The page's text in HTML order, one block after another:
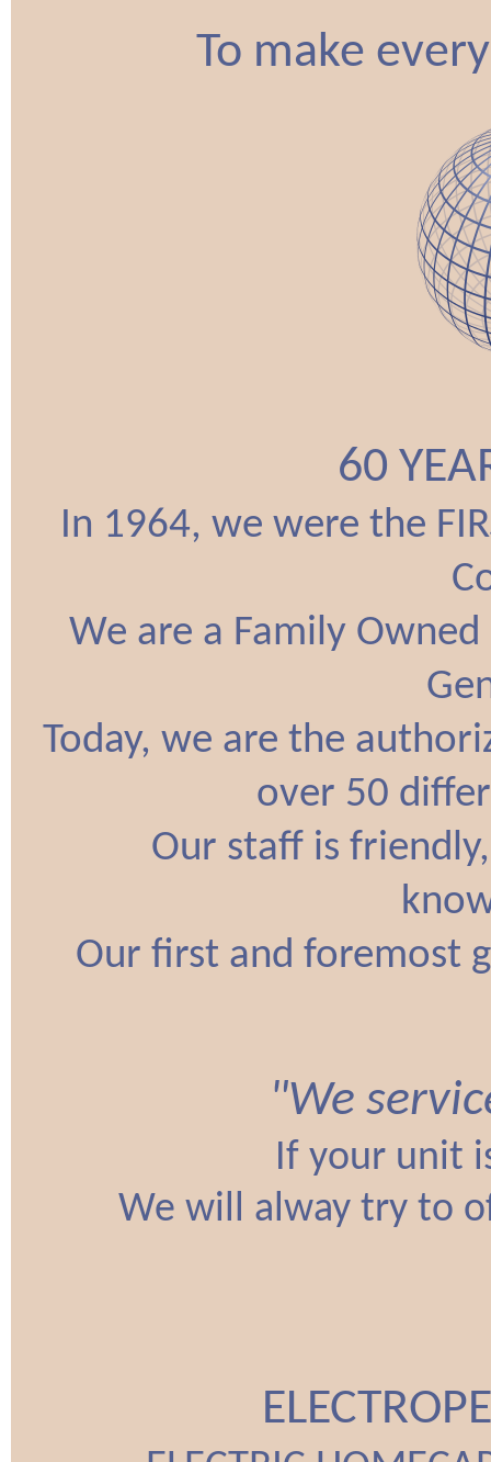
To make
60
In 1964, we were the
We are a Family
Today, we are the
over 50
Our staff is
Our first and foremost
"We
If your unit
We will alway try to